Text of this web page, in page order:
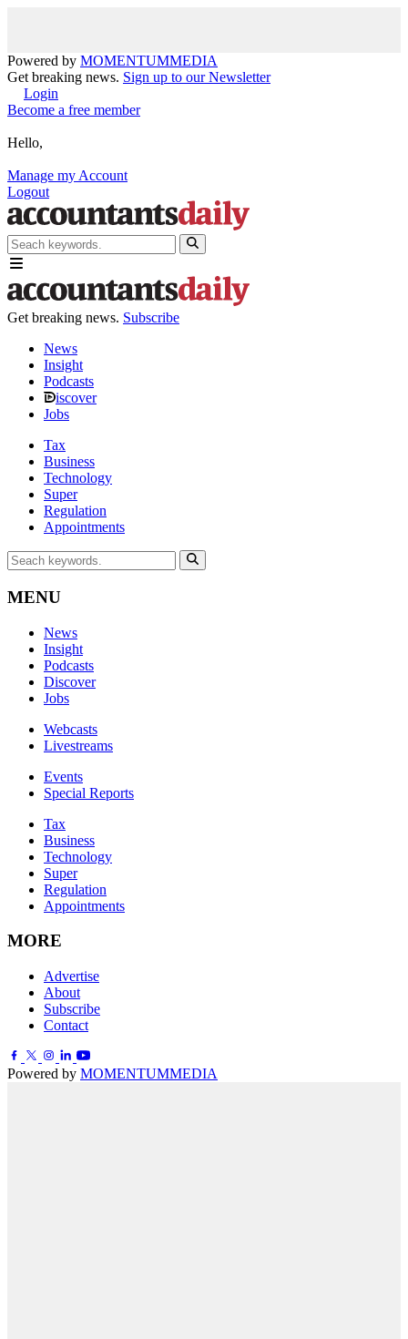
Powered by MOMENTUMMEDIA
Get breaking news. Sign up to our Newsletter
Login
Become a free member
Hello,
Manage my Account
Logout
Get breaking news. Subscribe
News
Insight
Podcasts
iscover
Jobs
Tax
Business
Technology
Super
Regulation
Appointments
MENU
News
Insight
Podcasts
Discover
Jobs
Webcasts
Livestreams
Events
Special Reports
Tax
Business
Technology
Super
Regulation
Appointments
MORE
Advertise
About
Subscribe
Contact
Powered by MOMENTUMMEDIA